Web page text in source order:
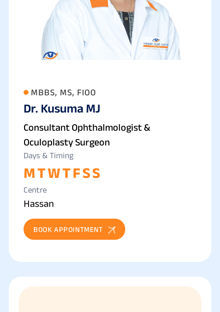
MBBS, MS, FIOO
Dr. Kusuma MJ
Consultant Ophthalmologist &
Oculoplasty Surgeon
Days & Timing
MTWTFSS
Centre
Hassan
BOOK APPOINTMENT